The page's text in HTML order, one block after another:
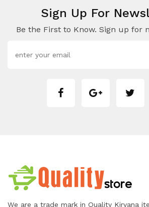
Sign Up For
Be the First to Know. Sign up for
We are a trade mark in Quality Kiryana